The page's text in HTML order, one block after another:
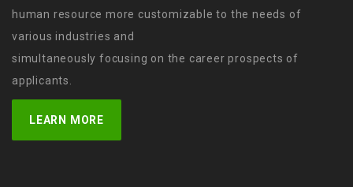
human resource more customizable to the needs of
various industries and
simultaneously focusing on the career prospects of
applicants.
LEARN MORE